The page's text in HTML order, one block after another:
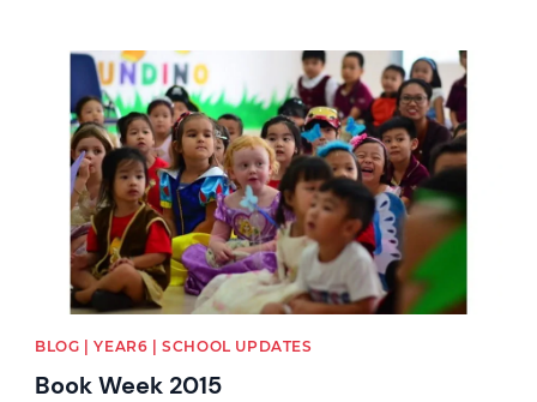
News image
BLOG | YEAR6 | SCHOOL UPDATES
Book Week 2015